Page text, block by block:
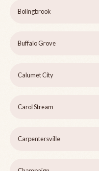
Bolingbrook
Buffalo Grove
Calumet City
Carol Stream
Carpentersville